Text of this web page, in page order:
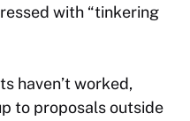
with “tinkering
haven’t worked,
to proposals outside